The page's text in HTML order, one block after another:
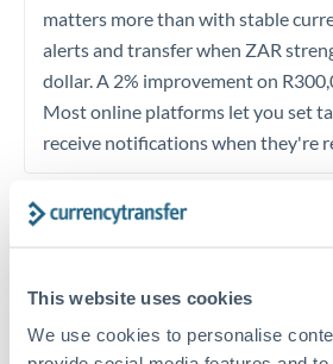
This website uses cookies
We use cookies to personalise
matters more than with stable
alerts and transfer when ZAR
dollar. A 2% improvement on
Most online platforms let you set
receive notifications when they're
Timing:Avoid transferring during
but often recovers within weeks. If
urgent, waiting for calmer markets